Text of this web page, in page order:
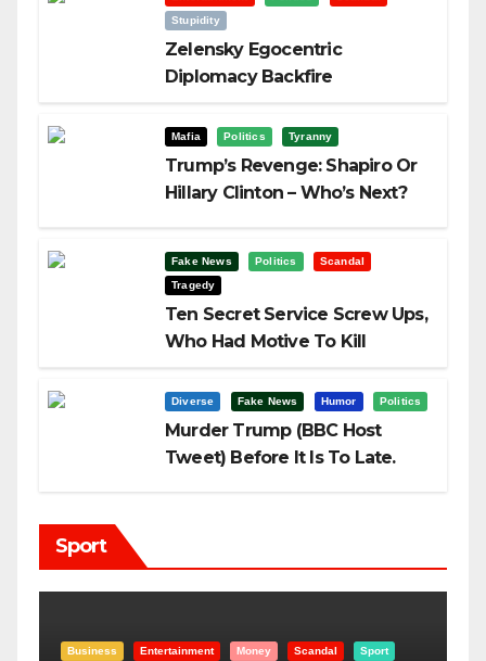
Stupidity
Zelensky Egocentric
Diplomacy Backfire
Mafia Politics Tyranny
Trump’s Revenge: Shapiro Or
Hillary Clinton – Who’s Next?
Fake News Politics
Scandal
Tragedy
Ten Secret Service Screw Ups,
Who Had Motive To Kill
Diverse Fake News Humor Politics
Murder Trump (BBC Host
Tweet) Before It Is To Late.
Sport
Entertainment Money Racism Sport